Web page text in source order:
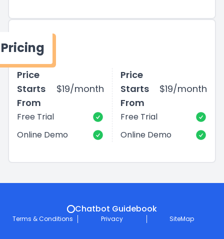
Pricing
Price
Starts
From
$19/month
Free Trial
Online Demo
Price
Starts
From
$19/month
Free Trial
Online Demo
Chatbot Guidebook
Terms & Conditions Privacy SiteMap